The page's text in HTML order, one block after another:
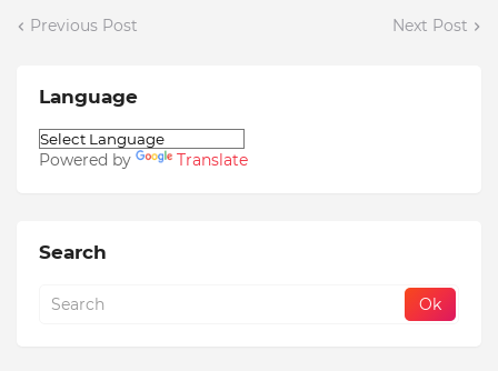
Previous Post Next Post
Language
Powered by Translate
Search